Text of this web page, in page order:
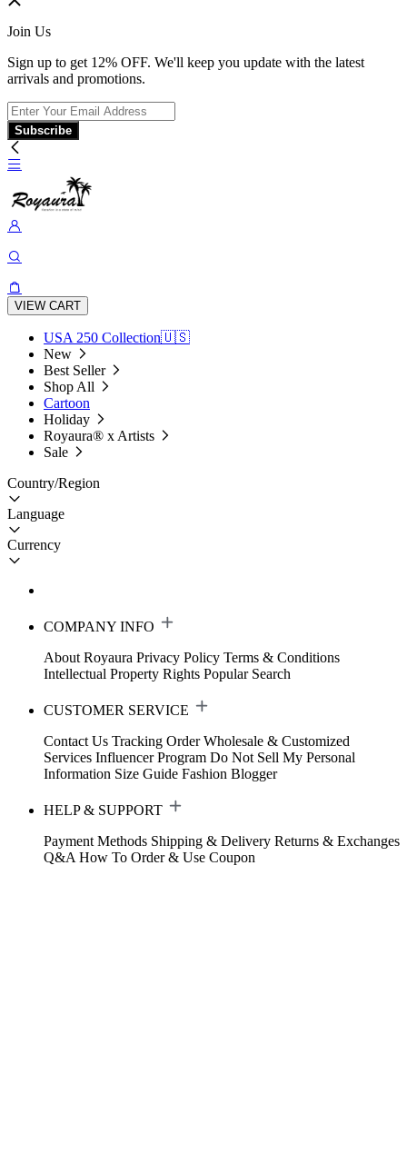
Join Us
Sign up to get 12% OFF. We'll keep you update with the latest
arrivals and promotions.
Subscribe
VIEW CART
USA 250 Collection🇺🇸
New
Best Seller
Shop All
Cartoon
Holiday
Royaura® x Artists
Sale
Country/Region
Language
Currency
COMPANY INFO
About Royaura Privacy Policy Terms & Conditions
Intellectual Property Rights Popular Search
CUSTOMER SERVICE
Contact Us Tracking Order Wholesale & Customized
Services Influencer Program Do Not Sell My Personal
Information Size Guide Fashion Blogger
HELP & SUPPORT
Payment Methods Shipping & Delivery Returns & Exchanges
Q&A How To Order & Use Coupon